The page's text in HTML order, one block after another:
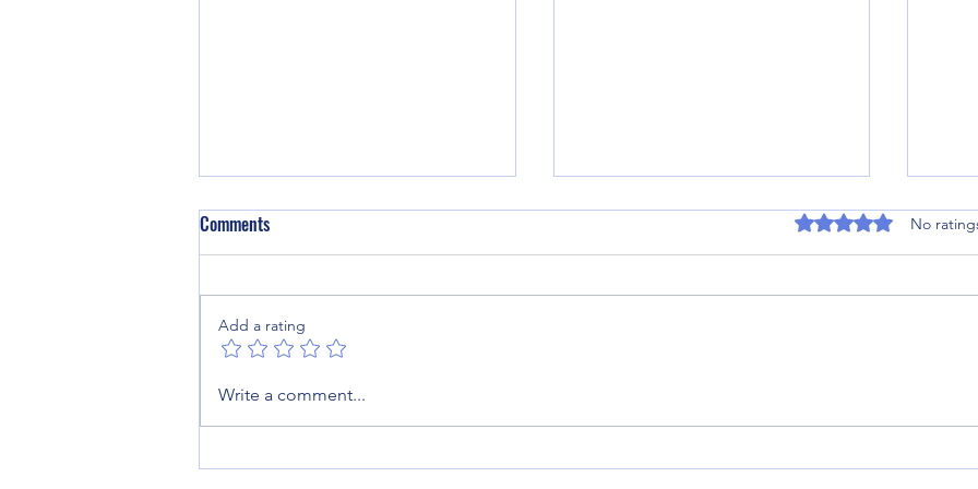
From Brain Haemorrhage to Back
on the Farm: Craig’s Journey
Rehabilitation
Story in the Scottish Borders: How
Bound” Prognosis
Comments Rated 0 out of 5
No
Add a rating
Write a comment...